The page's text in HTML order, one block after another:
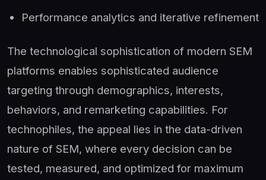
Performance analytics and iterative refinement
The technological sophistication of modern SEM
platforms enables sophisticated audience
targeting through demographics, interests,
behaviors, and remarketing capabilities. For
technophiles, the appeal lies in the data-driven
nature of SEM, where every decision can be
tested, measured, and optimized for maximum